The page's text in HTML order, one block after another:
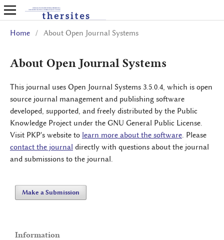
Home / About Open Journal Systems
About Open Journal Systems
This journal uses Open Journal Systems 3.5.0.4, which is open
source journal management and publishing software
developed, supported, and freely distributed by the Public
Knowledge Project under the GNU General Public License.
Visit PKP's website to learn more about the software. Please
contact the journal directly with questions about the journal
and submissions to the journal.
Make a Submission
Information